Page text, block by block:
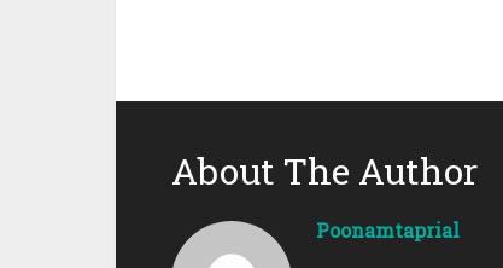
About The Author
Poonamtaprial